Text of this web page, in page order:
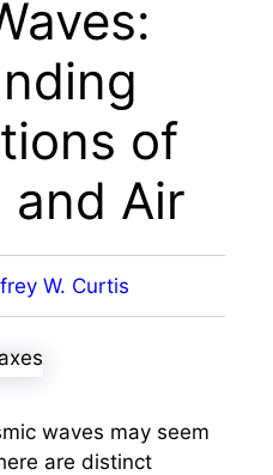
of
and Air
W. Curtis
waves may seem
are distinct